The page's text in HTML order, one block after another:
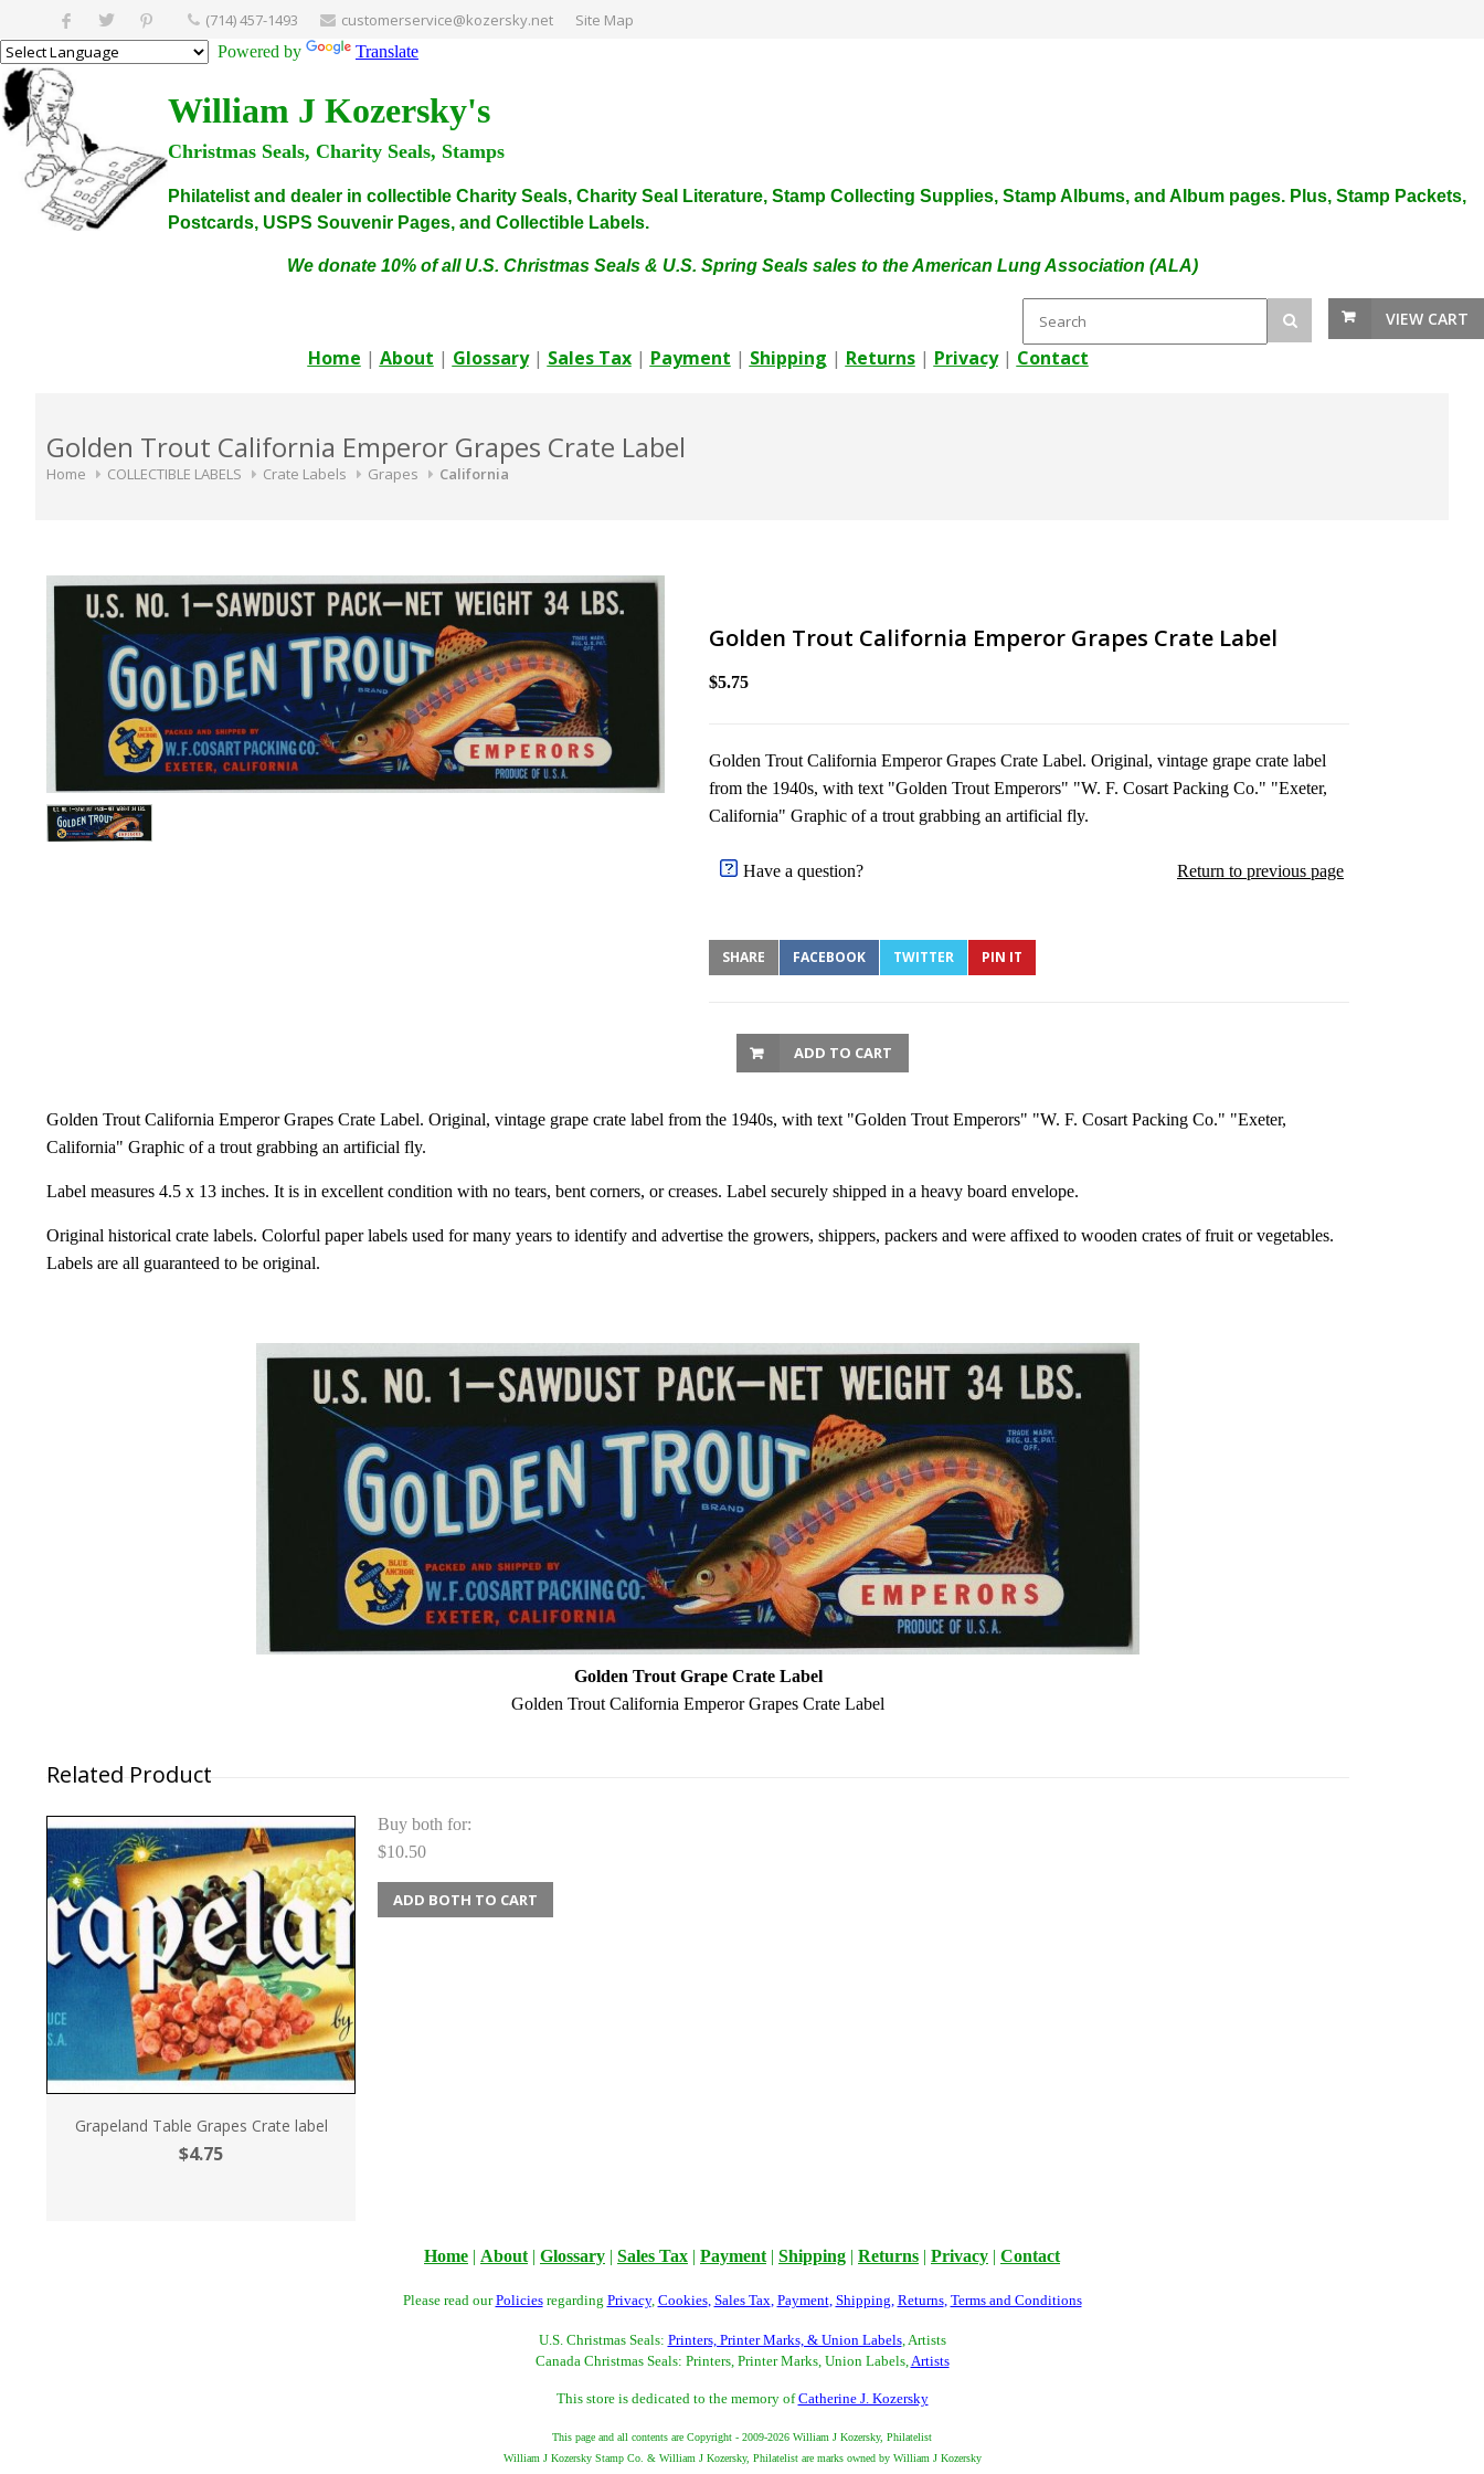
(714) 457-1493 customerservice@kozersky.net Site Map
Powered by Translate
William J Kozersky's
Christmas Seals, Charity Seals, Stamps
Philatelist and dealer in collectible Charity Seals, Charity Seal Literature, Stamp Collecting Supplies, Stamp Albums, and Album pages. Plus, Stamp Packets,
Postcards, USPS Souvenir Pages, and Collectible Labels.
We donate 10% of all U.S. Christmas Seals & U.S. Spring Seals sales to the American Lung Association (ALA)
VIEW CART
Home | About | Glossary| Sales Tax| Payment | Shipping | Returns| Privacy| Contact
Golden Trout California Emperor Grapes Crate Label
Home COLLECTIBLE LABELS Crate Labels Grapes California
Golden Trout California Emperor Grapes Crate Label
$5.75
Golden Trout California Emperor Grapes Crate Label. Original, vintage grape crate label
from the 1940s, with text "Golden Trout Emperors" "W. F. Cosart Packing Co." "Exeter,
California" Graphic of a trout grabbing an artificial fly.
Have a question? Return to previous page
SHARE FACEBOOK TWITTER PIN IT
ADD TO CART
Golden Trout California Emperor Grapes Crate Label. Original, vintage grape crate label from the 1940s, with text "Golden Trout Emperors" "W. F. Cosart Packing Co." "Exeter,
California" Graphic of a trout grabbing an artificial fly.
Label measures 4.5 x 13 inches. It is in excellent condition with no tears, bent corners, or creases. Label securely shipped in a heavy board envelope.
Original historical crate labels. Colorful paper labels used for many years to identify and advertise the growers, shippers, packers and were affixed to wooden crates of fruit or vegetables.
Labels are all guaranteed to be original.
Golden Trout Grape Crate Label
Golden Trout California Emperor Grapes Crate Label
Related Product
Grapeland Table Grapes Crate label
$4.75
Buy both for:
$10.50
ADD BOTH TO CART
Home | About | Glossary | Sales Tax | Payment | Shipping | Returns | Privacy | Contact
Please read ourPoliciesregarding Privacy, Cookies, Sales Tax, Payment, Shipping, Returns, Terms and Conditions
U.S. Christmas Seals: Printers, Printer Marks, & Union Labels, Artists
Canada Christmas Seals: Printers, Printer Marks, Union Labels,Artists
This store is dedicated to the memory ofCatherine J. Kozersky
This page and all contents are Copyright - 2009-2026 William J Kozersky, Philatelist
William J Kozersky Stamp Co. & William J Kozersky, Philatelist are marks owned by William J Kozersky